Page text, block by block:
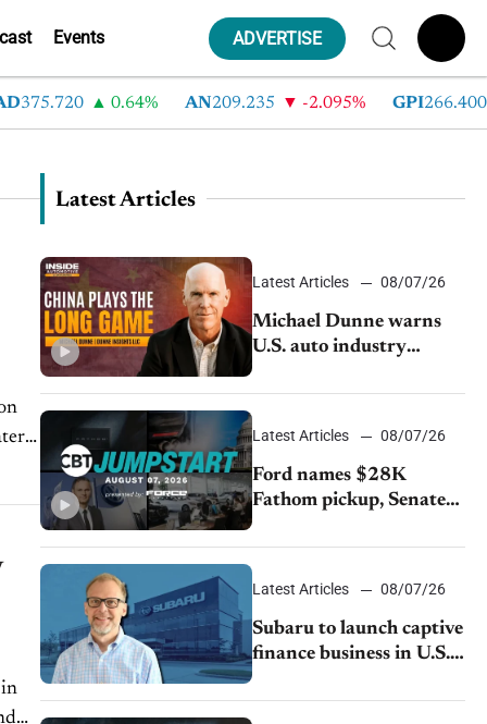
Events ADVERTISE
0.64% AN 209.235 -2.095% GPI 266.400
Latest Articles
Latest Articles 08/07/26
Michael Dunne warns
U.S. auto industry
China
Latest Articles 08/07/26
Ford names $28K
Fathom pickup, Senate
emissions rules, July
Latest Articles 08/07/26
Subaru to launch captive
finance business in U.S.,
partnership through